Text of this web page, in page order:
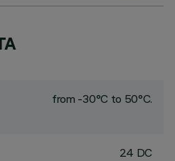
from -30°C to 50°C.
24 DC